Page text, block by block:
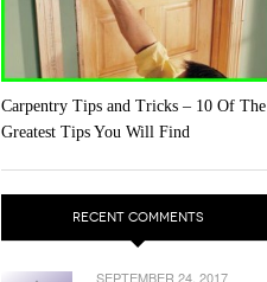
Carpentry Tips and Tricks – 10 Of The
Greatest Tips You Will Find
RECENT COMMENTS
SEPTEMBER 24, 2017